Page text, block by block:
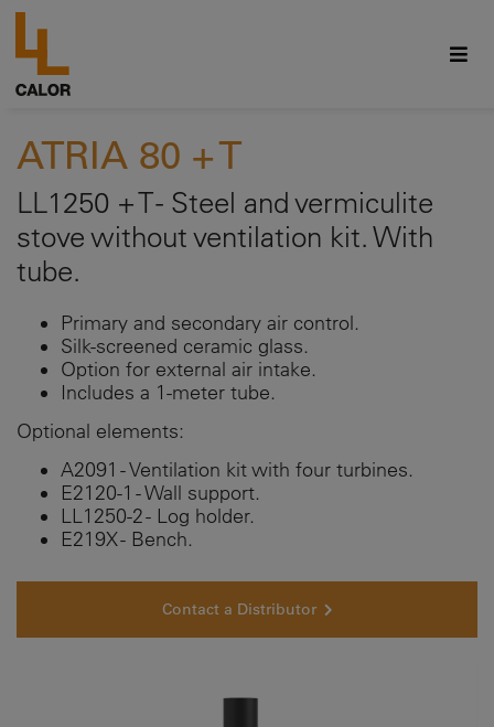
ATRIA 80 + T
LL1250 + T - Steel and vermiculite
stove without ventilation kit. With
tube.
Primary and secondary air control.
Silk-screened ceramic glass.
Option for external air intake.
Includes a 1-meter tube.
Optional elements:
A2091 - Ventilation kit with four turbines.
E2120-1 - Wall support.
LL1250-2 - Log holder.
E219X - Bench.
Contact a Distributor